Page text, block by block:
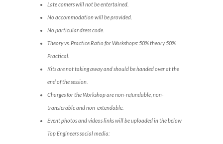
Late comers will not be entertained.
No accommodation will be provided.
No particular dress code.
Theory vs. Practice Ratio for Workshops: 50% theory 50%
Practical.
Kits are not taking away and should be handed over at the
end of the session.
Charges for the Workshop are non-refundable, non-
transferable and non-extendable.
Event photos and videos links will be uploaded in the below
Top Engineers social media: